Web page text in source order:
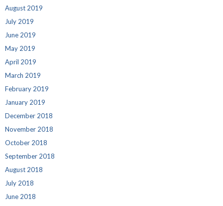
August 2019
July 2019
June 2019
May 2019
April 2019
March 2019
February 2019
January 2019
December 2018
November 2018
October 2018
September 2018
August 2018
July 2018
June 2018